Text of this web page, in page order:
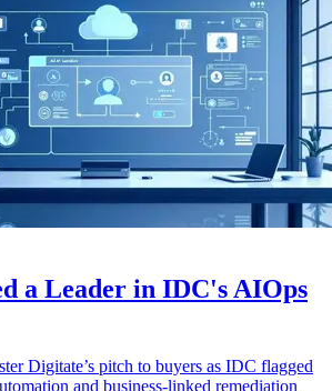
a Leader in IDC's AIOps
Digitate’s pitch to buyers as IDC flagged
and business-linked remediation